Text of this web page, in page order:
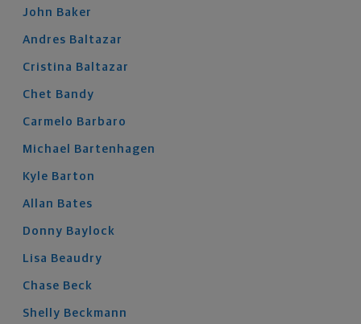
John Baker
Andres Baltazar
Cristina Baltazar
Chet Bandy
Carmelo Barbaro
Michael Bartenhagen
Kyle Barton
Allan Bates
Donny Baylock
Lisa Beaudry
Chase Beck
Shelly Beckmann